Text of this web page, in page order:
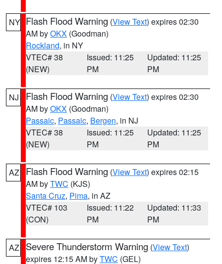
NY Flash Flood Warning (View Text) expires 02:30
AM byOKX (Goodman)
Rockland, in NY
VTEC# 38
(NEW)
Issued: 11:25
PM
Updated: 11:25
PM
NJ Flash Flood Warning (View Text) expires 02:30
AM byOKX (Goodman)
Passaic, Passaic, Bergen, in NJ
VTEC# 38
(NEW)
Issued: 11:25
PM
Updated: 11:25
PM
AZ Flash Flood Warning (View Text) expires 02:15
AM byTWC (KJS)
Santa Cruz, Pima, in AZ
VTEC# 103
(CON)
Issued: 11:22
PM
Updated: 11:33
PM
AZ Severe Thunderstorm Warning (View Text)
expires 12:15 AM byTWC (GEL)